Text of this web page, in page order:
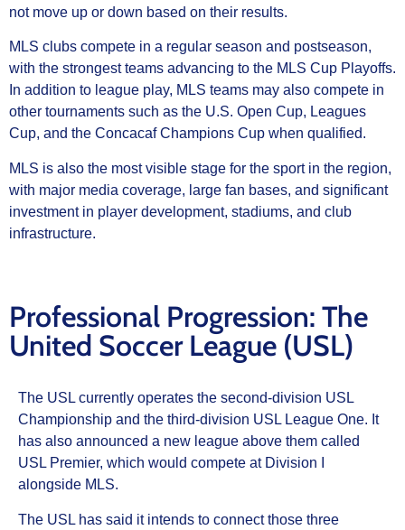
not move up or down based on their results.
MLS clubs compete in a regular season and postseason,
with the strongest teams advancing to the MLS Cup Playoffs.
In addition to league play, MLS teams may also compete in
other tournaments such as the U.S. Open Cup, Leagues
Cup, and the Concacaf Champions Cup when qualified.
MLS is also the most visible stage for the sport in the region,
with major media coverage, large fan bases, and significant
investment in player development, stadiums, and club
infrastructure.
Professional Progression: The
United Soccer League (USL)
The USL currently operates the second-division USL
Championship and the third-division USL League One. It
has also announced a new league above them called
USL Premier, which would compete at Division I
alongside MLS.
The USL has said it intends to connect those three